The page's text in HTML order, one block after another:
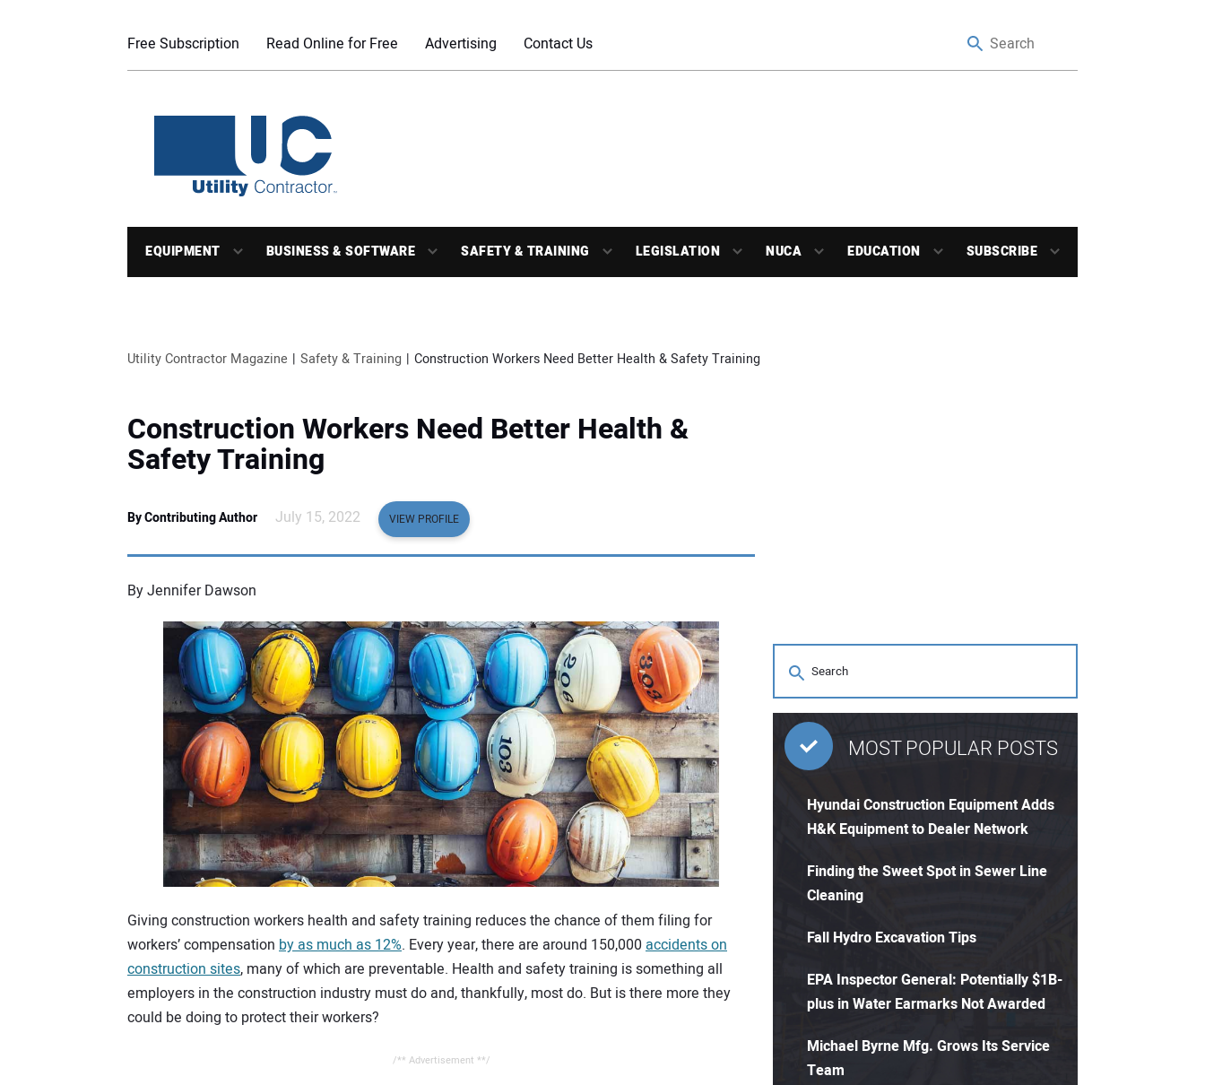
Free Subscription Read Online for Free Advertising Contact Us
EQUIPMENT BUSINESS & SOFTWARE SAFETY & TRAINING LEGISLATION NUCA EDUCATION SUBSCRIBE
Utility Contractor Magazine Safety & Training Construction Workers Need Better Health & Safety Training
Construction Workers Need Better Health &
Safety Training
By Contributing Author July 15, 2022 VIEW PROFILE
By Jennifer Dawson
Giving construction workers health and safety training reduces the chance of them filing for
workers’ compensation by as much as 12%. Every year, there are around 150,000 accidents on
construction sites, many of which are preventable. Health and safety training is something all
employers in the construction industry must do and, thankfully, most do. But is there more they
could be doing to protect their workers?
/** Advertisement **/
MOST POPULAR POSTS
Hyundai Construction Equipment Adds
H&K Equipment to Dealer Network
Finding the Sweet Spot in Sewer Line
Cleaning
Fall Hydro Excavation Tips
EPA Inspector General: Potentially $1B-
plus in Water Earmarks Not Awarded
Michael Byrne Mfg. Grows Its Service
Team